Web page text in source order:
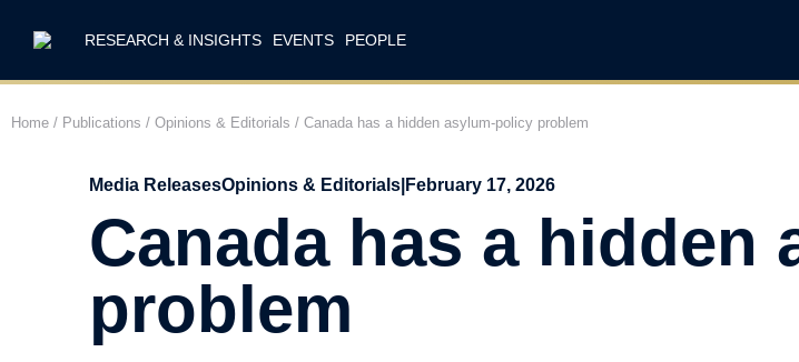
RESEARCH & INSIGHTS EVENTS PEOPLE
Home / Publications / Opinions & Editorials / Canada has a hidden asylum-policy problem
Media ReleasesOpinions & Editorials February 17, 2026
Canada has a hidden
problem